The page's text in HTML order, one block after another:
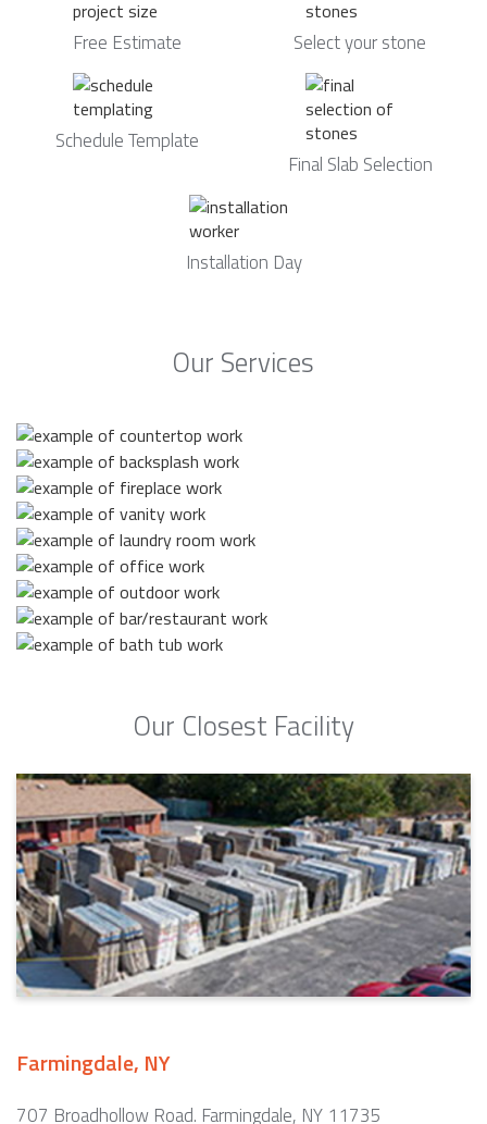
Free Estimate Select your stone
Schedule Template
Final Slab Selection
Installation Day
Our Services
Our Closest Facility
Farmingdale, NY
707 Broadhollow Road. Farmingdale, NY 11735